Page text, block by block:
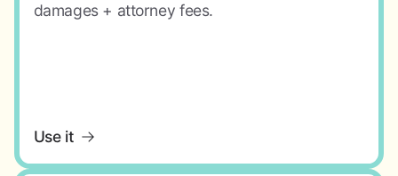
damages + attorney fees.
Use it